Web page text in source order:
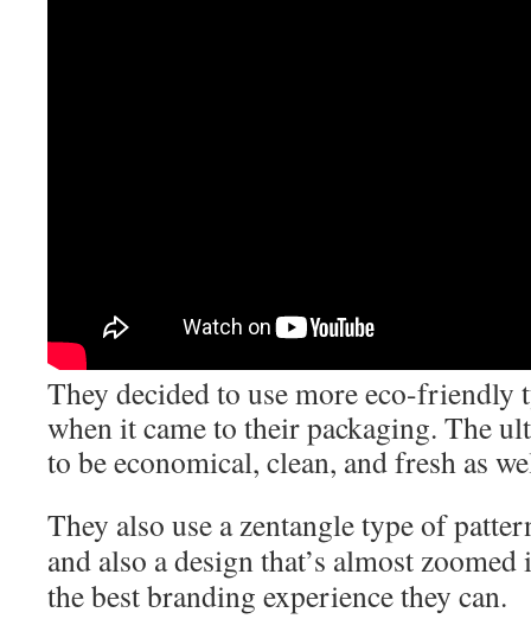
They decided to use more eco-friendly
when it came to their packaging. The
to be economical, clean, and fresh as
They also use a zentangle type of
and also a design that’s almost
the best branding experience they can.